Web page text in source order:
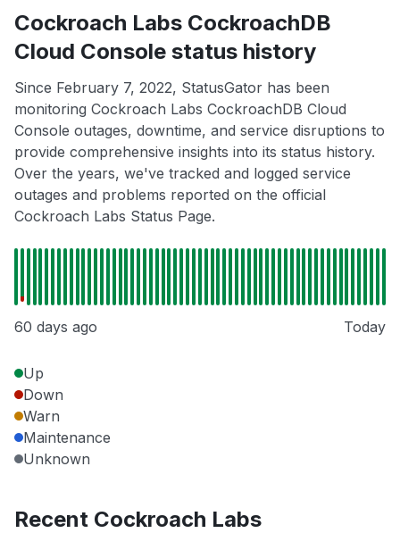
Cockroach Labs CockroachDB
Cloud Console status history
Since February 7, 2022, StatusGator has been
monitoring Cockroach Labs CockroachDB Cloud
Console outages, downtime, and service disruptions to
provide comprehensive insights into its status history.
Over the years, we've tracked and logged service
outages and problems reported on the official
Cockroach Labs Status Page.
60 days ago Today
Up
Down
Warn
Maintenance
Unknown
Recent Cockroach Labs